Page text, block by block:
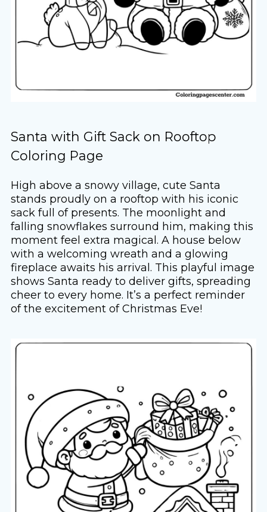
Santa with Gift Sack on Rooftop
Coloring Page
High above a snowy village, cute Santa
stands proudly on a rooftop with his iconic
sack full of presents. The moonlight and
falling snowflakes surround him, making this
moment feel extra magical. A house below
with a welcoming wreath and a glowing
fireplace awaits his arrival. This playful image
shows Santa ready to deliver gifts, spreading
cheer to every home. It’s a perfect reminder
of the excitement of Christmas Eve!